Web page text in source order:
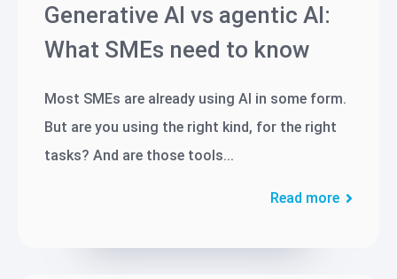
Generative AI vs agentic AI:
What SMEs need to know
Most SMEs are already using AI in some form.
But are you using the right kind, for the right
tasks? And are those tools...
Read more